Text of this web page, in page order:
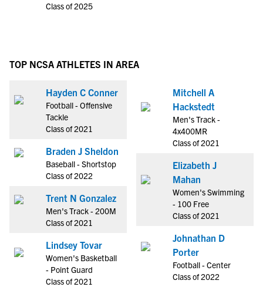
Class of 2025
TOP NCSA ATHLETES IN AREA
Hayden C Conner
Football - Offensive
Tackle
Class of 2021
Braden J Sheldon
Baseball - Shortstop
Class of 2022
Trent N Gonzalez
Men's Track - 200M
Class of 2021
Lindsey Tovar
Women's Basketball
- Point Guard
Class of 2021
Mitchell A
Hackstedt
Men's Track -
4x400MR
Class of 2021
Elizabeth J
Mahan
Women's Swimming
- 100 Free
Class of 2021
Johnathan D
Porter
Football - Center
Class of 2022